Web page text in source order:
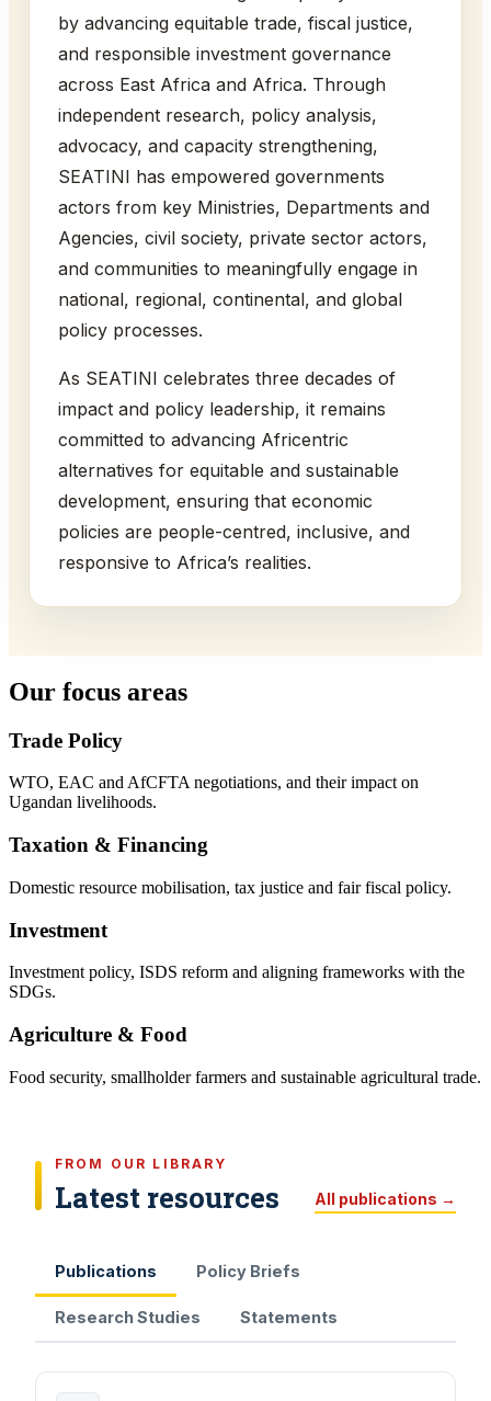
by advancing equitable trade, fiscal justice,
and responsible investment governance
across East Africa and Africa. Through
independent research, policy analysis,
advocacy, and capacity strengthening,
SEATINI has empowered governments
actors from key Ministries, Departments and
Agencies, civil society, private sector actors,
and communities to meaningfully engage in
national, regional, continental, and global
policy processes.
As SEATINI celebrates three decades of
impact and policy leadership, it remains
committed to advancing Africentric
alternatives for equitable and sustainable
development, ensuring that economic
policies are people-centred, inclusive, and
responsive to Africa’s realities.
Our focus areas
Trade Policy
WTO, EAC and AfCFTA negotiations, and their impact on
Ugandan livelihoods.
Taxation & Financing
Domestic resource mobilisation, tax justice and fair fiscal policy.
Investment
Investment policy, ISDS reform and aligning frameworks with the
SDGs.
Agriculture & Food
Food security, smallholder farmers and sustainable agricultural trade.
FROM OUR LIBRARY
Latest resources All publications →
Publications Policy Briefs
Research Studies Statements